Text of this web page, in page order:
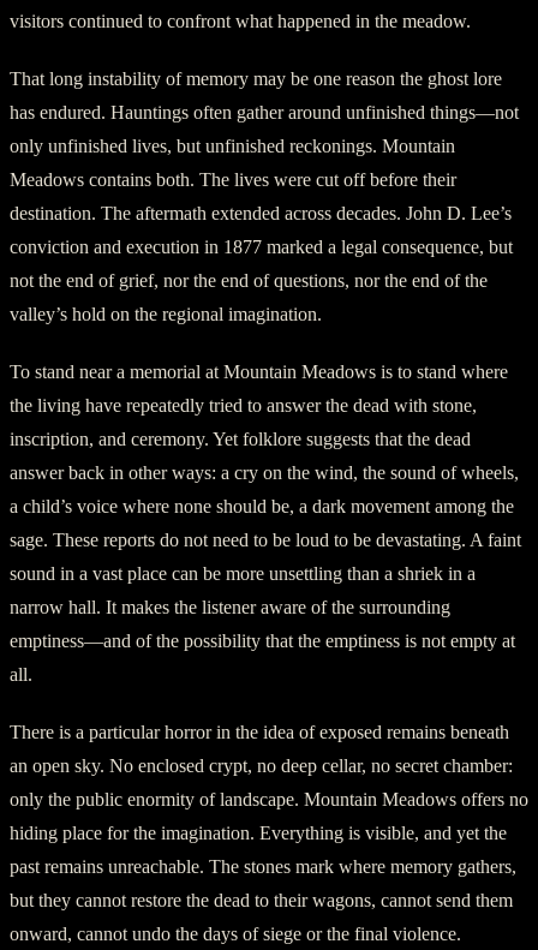
visitors continued to confront what happened in the meadow.
That long instability of memory may be one reason the ghost lore
has endured. Hauntings often gather around unfinished things—not
only unfinished lives, but unfinished reckonings. Mountain
Meadows contains both. The lives were cut off before their
destination. The aftermath extended across decades. John D. Lee’s
conviction and execution in 1877 marked a legal consequence, but
not the end of grief, nor the end of questions, nor the end of the
valley’s hold on the regional imagination.
To stand near a memorial at Mountain Meadows is to stand where
the living have repeatedly tried to answer the dead with stone,
inscription, and ceremony. Yet folklore suggests that the dead
answer back in other ways: a cry on the wind, the sound of wheels,
a child’s voice where none should be, a dark movement among the
sage. These reports do not need to be loud to be devastating. A faint
sound in a vast place can be more unsettling than a shriek in a
narrow hall. It makes the listener aware of the surrounding
emptiness—and of the possibility that the emptiness is not empty at
all.
There is a particular horror in the idea of exposed remains beneath
an open sky. No enclosed crypt, no deep cellar, no secret chamber:
only the public enormity of landscape. Mountain Meadows offers no
hiding place for the imagination. Everything is visible, and yet the
past remains unreachable. The stones mark where memory gathers,
but they cannot restore the dead to their wagons, cannot send them
onward, cannot undo the days of siege or the final violence.